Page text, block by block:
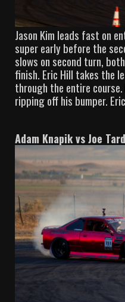
Jason Kim leads fast on
super early before the
slows on second turn,
finish. Eric Hill takes the
through the entire
ripping off his bumper.
Adam Knapik vs Joe